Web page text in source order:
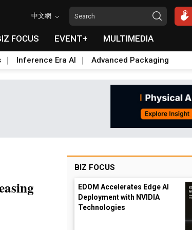
中文網
FOCUS EVENT+ MULTIMEDIA
Inference Era AI Advanced Packaging
BIZ FOCUS
EDOM Accelerates Edge AI
Deployment with NVIDIA
Technologies